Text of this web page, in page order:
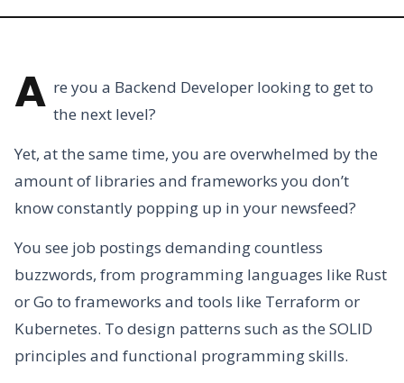
A re you a Backend Developer looking to get to
the next level?
Yet, at the same time, you are overwhelmed by the
amount of libraries and frameworks you don’t
know constantly popping up in your newsfeed?
You see job postings demanding countless
buzzwords, from programming languages like Rust
or Go to frameworks and tools like Terraform or
Kubernetes. To design patterns such as the SOLID
principles and functional programming skills.